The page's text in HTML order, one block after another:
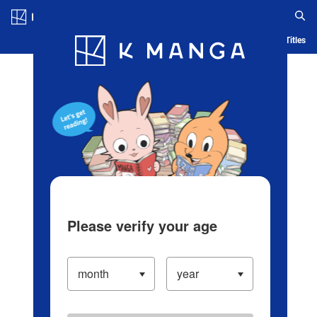
Blog App Ranking History Serialized Titles
Please verify your age